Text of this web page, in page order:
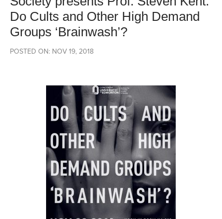
Do Cults and Other High Demand
Groups ‘Brainwash’?
POSTED ON: NOV 19, 2018